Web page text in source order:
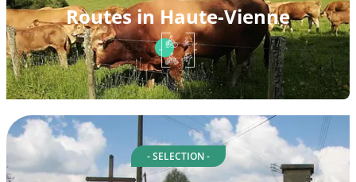
Routes in Haute-Vienne
- SELECTION -